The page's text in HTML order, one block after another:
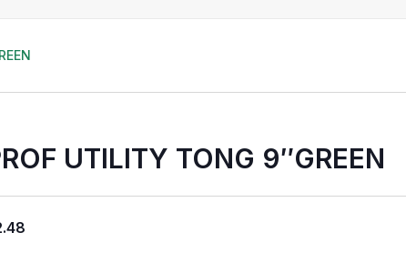
UTILITY TONG 9″GREEN